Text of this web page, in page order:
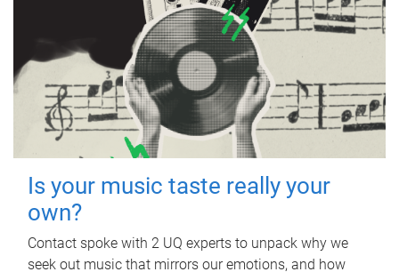
Is your music taste really your
own?
Contact spoke with 2 UQ experts to unpack why we
seek out music that mirrors our emotions, and how